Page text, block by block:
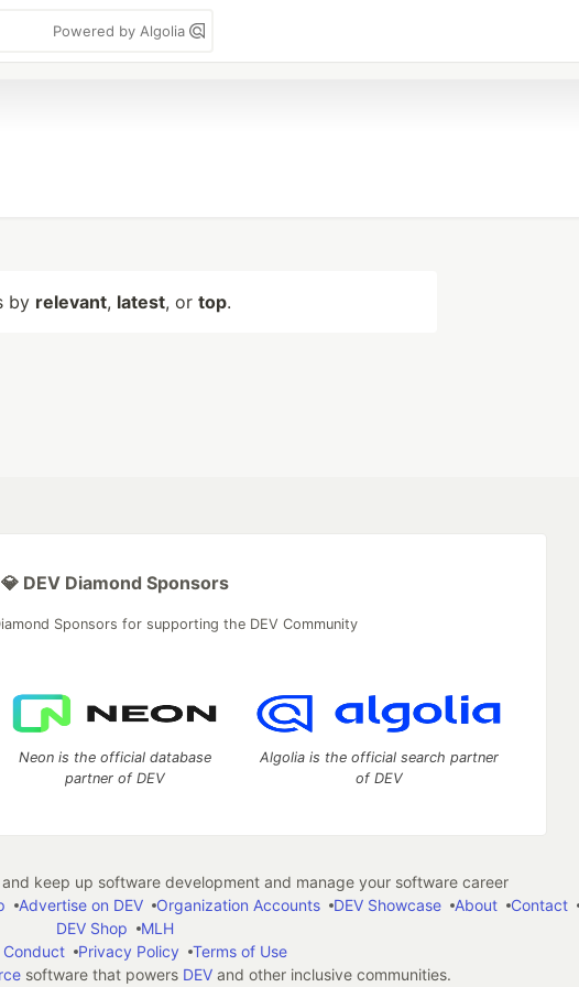
Powered by Algolia
by relevant, latest, or top.
💎 DEV Diamond Sponsors
Sponsors for supporting the DEV Community
Neon is the official database
partner of DEV
Algolia is the official search partner
of DEV
keep up software development and manage your software career
Advertise on DEV Organization Accounts DEV Showcase About Contact
DEV Shop
MLH
Conduct
Privacy Policy
Terms of Use
software that powers DEVand other inclusive communities.